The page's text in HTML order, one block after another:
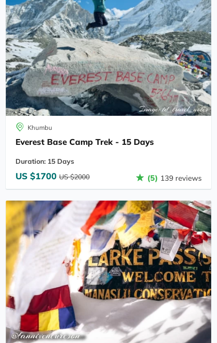
else looking for an Everest Base Camp Trek - or
any Nepalese trek for that matter - they do many
others too!
Khumbu
Everest Base Camp Trek - 15 Days
Duration: 15 Days
US $1700 US $2000 (5) 139 reviews